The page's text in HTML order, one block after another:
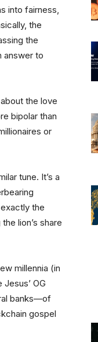
into fairness,
the
the
answer to
the love
bipolar than
or
tune. It’s a
the
lion’s share
millennia (in
OG
banks—of
gospel